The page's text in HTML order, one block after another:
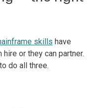
skills have
or they can partner.
do all three.